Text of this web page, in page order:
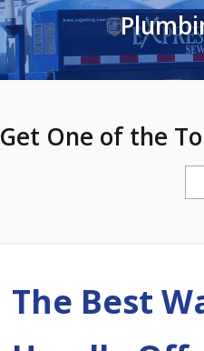
Get One of the
The Best